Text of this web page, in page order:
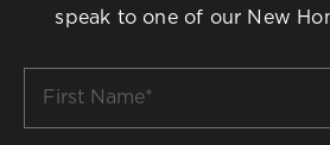
speak to one of our New